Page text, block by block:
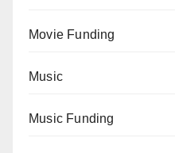
Movie Funding
Music
Music Funding